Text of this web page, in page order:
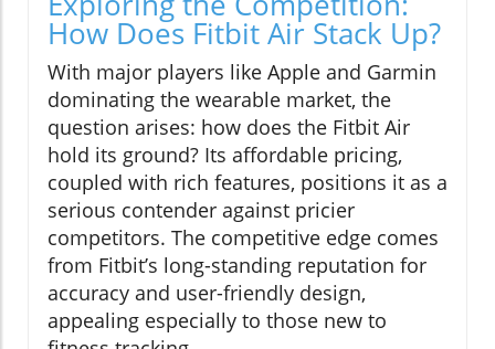
How Does Fitbit Air Stack Up?
With major players like Apple and Garmin
dominating the wearable market, the
question arises: how does the Fitbit Air
hold its ground? Its affordable pricing,
coupled with rich features, positions it as a
serious contender against pricier
competitors. The competitive edge comes
from Fitbit’s long-standing reputation for
accuracy and user-friendly design,
appealing especially to those new to